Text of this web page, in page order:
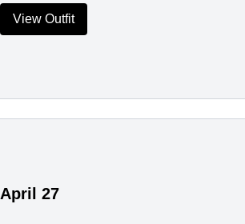
View Outfit
April 27